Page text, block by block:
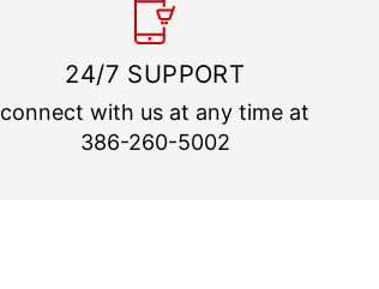
24/7 SUPPORT
connect with us at any time at
386-260-5002